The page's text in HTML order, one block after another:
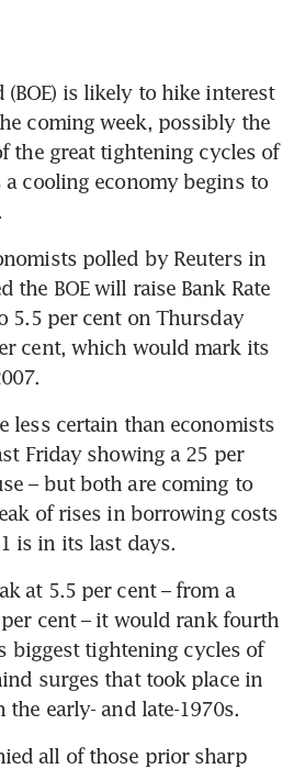
(BOE) is likely to hike interest
coming week, possibly the
the great tightening cycles of
a cooling economy begins to
polled by Reuters in
the BOE will raise Bank Rate
5.5 per cent on Thursday
cent, which would mark its
less certain than economists
Friday showing a 25 per
– but both are coming to
of rises in borrowing costs
is in its last days.
at 5.5 per cent – from a
cent – it would rank fourth
biggest tightening cycles of
surges that took place in
the early- and late-1970s.
all of those prior sharp